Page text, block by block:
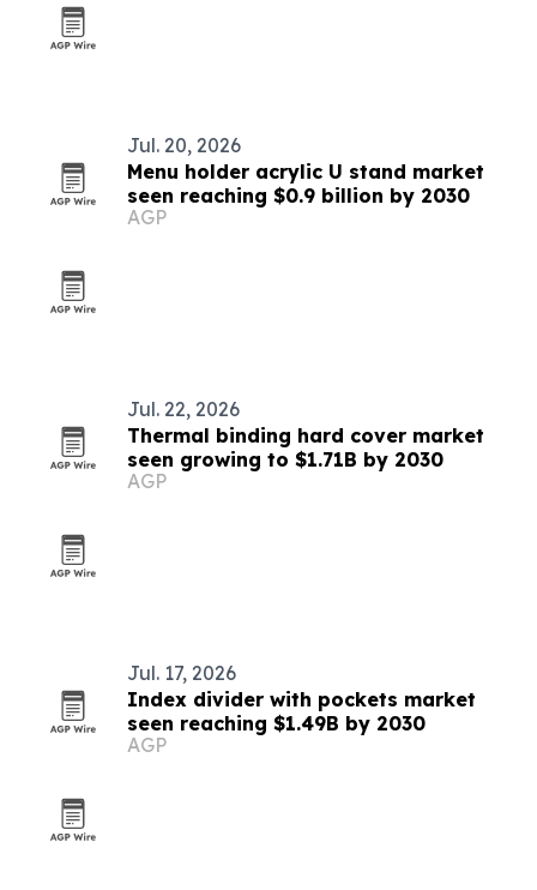
Jul. 20, 2026
Menu holder acrylic U stand market
seen reaching $0.9 billion by 2030
AGP
Jul. 22, 2026
Thermal binding hard cover market
seen growing to $1.71B by 2030
AGP
Jul. 17, 2026
Index divider with pockets market
seen reaching $1.49B by 2030
AGP